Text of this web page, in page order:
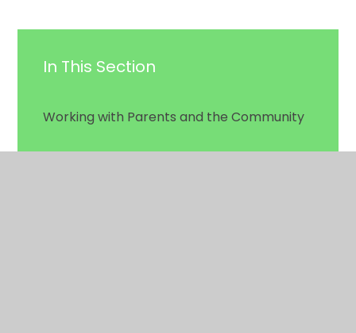
In This Section
Working with Parents and the Community